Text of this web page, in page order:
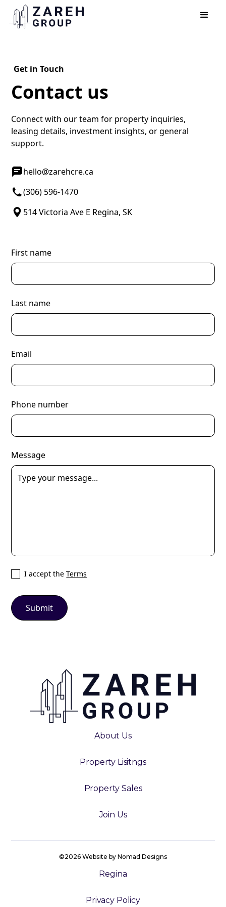
Get in Touch
Contact us
Connect with our team for property inquiries,
leasing details, investment insights, or general
support.
hello@zarehcre.ca
(306) 596-1470
514 Victoria Ave E Regina, SK
First name
Last name
Email
Phone number
Message
I accept theTerms
About Us
Property Lisitngs
Property Sales
Join Us
©2026 Website by Nomad Designs
Regina
Privacy Policy